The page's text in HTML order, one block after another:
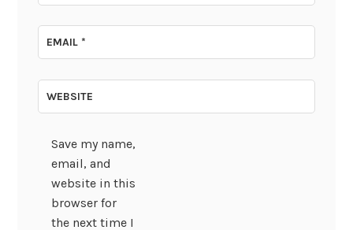
EMAIL*
WEBSITE
Save my name,
email, and
website in this
browser for
the next time I